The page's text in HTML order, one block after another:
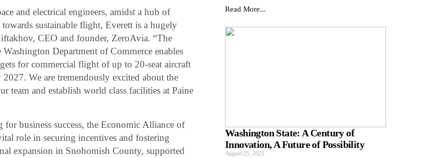
and electrical engineers, amidst a hub of
sustainable flight, Everett is a hugely
CEO and founder, ZeroAvia. “The
Department of Commerce enables
for commercial flight of up to 20-seat aircraft
We are tremendously excited about the
team and establish world class facilities at Paine
business success, the Economic Alliance of
role in securing incentives and fostering
expansion in Snohomish County, supported
Read More...
Washington State: A Century of
Innovation, A Future of Possibility
August 25, 2025